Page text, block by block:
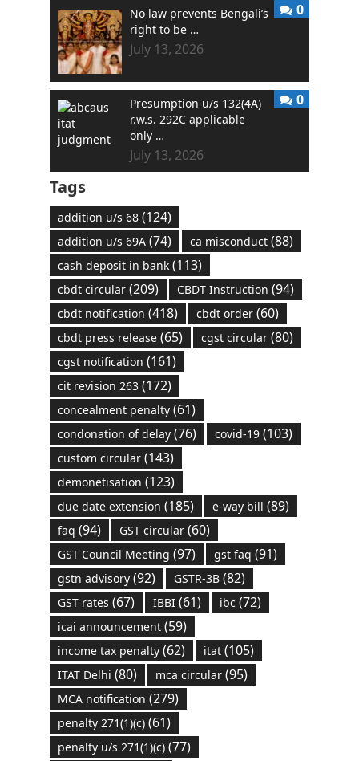
No law prevents Bengali’s
right to be …
July 13, 2026
0
Presumption u/s 132(4A)
r.w.s. 292C applicable
only …
July 13, 2026
0
Tags
addition u/s 68(124)
addition u/s 69A(74) ca misconduct(88)
cash deposit in bank(113)
cbdt circular(209) CBDT Instruction (94)
cbdt notification (418) cbdt order(60)
cbdt press release(65) cgst circular(80)
cgst notification (161)
cit revision 263(172)
concealment penalty(61)
condonation of delay(76) covid-19(103)
custom circular(143)
demonetisation (123)
due date extension (185) e-way bill (89)
faq (94) GST circular(60)
GST Council Meeting (97) gst faq (91)
gstn advisory(92) GSTR-3B(82)
GST rates (67) IBBI(61) ibc (72)
icai announcement(59)
income tax penalty(62) itat(105)
ITAT Delhi (80) mca circular(95)
MCA notification (279)
penalty 271(1)(c)(61)
penalty u/s 271(1)(c)(77)